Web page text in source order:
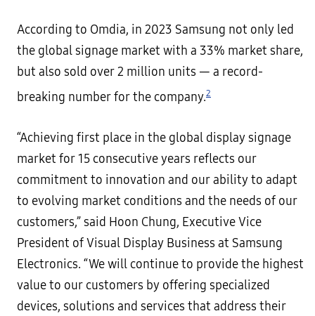
According to Omdia, in 2023 Samsung not only led
the global signage market with a 33% market share,
but also sold over 2 million units — a record-
breaking number for the company.2
“Achieving first place in the global display signage
market for 15 consecutive years reflects our
commitment to innovation and our ability to adapt
to evolving market conditions and the needs of our
customers,” said Hoon Chung, Executive Vice
President of Visual Display Business at Samsung
Electronics. “We will continue to provide the highest
value to our customers by offering specialized
devices, solutions and services that address their